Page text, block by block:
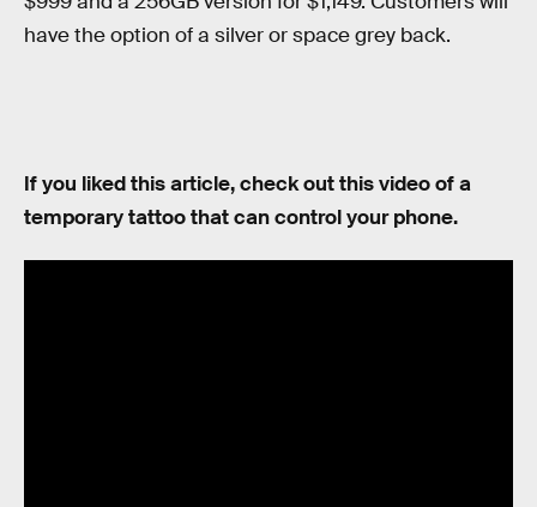
have the option of a silver or space grey back.
If you liked this article, check out this video of a
temporary tattoo that can control your phone.